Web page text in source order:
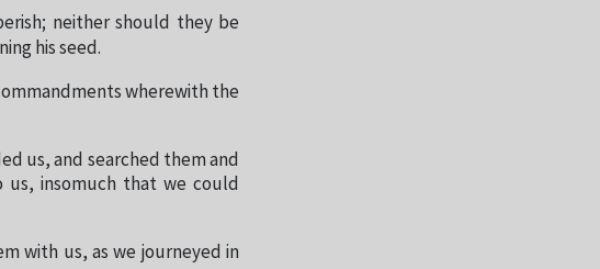
neither should they be
his seed.
wherewith the
us, and searched them and
insomuch that we could
with us, as we journeyed in